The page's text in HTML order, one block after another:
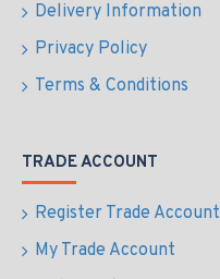
Delivery Information
Privacy Policy
Terms & Conditions
TRADE ACCOUNT
Register Trade Account
My Trade Account